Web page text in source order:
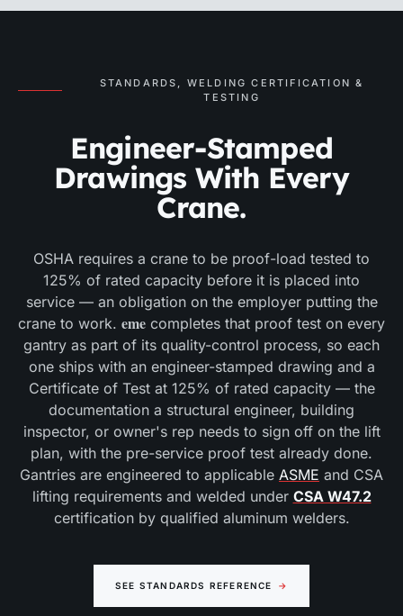
STANDARDS, WELDING CERTIFICATION &
TESTING
Engineer-Stamped
Drawings With Every
Crane.
OSHA requires a crane to be proof-load tested to
125% of rated capacity before it is placed into
service — an obligation on the employer putting the
crane to work.emecompletes that proof test on every
gantry as part of its quality-control process, so each
one ships with an engineer-stamped drawing and a
Certificate of Test at 125% of rated capacity — the
documentation a structural engineer, building
inspector, or owner's rep needs to sign off on the lift
plan, with the pre-service proof test already done.
Gantries are engineered to applicable ASME and CSA
lifting requirements and welded under CSA W47.2
certification by qualified aluminum welders.
SEE STANDARDS REFERENCE →